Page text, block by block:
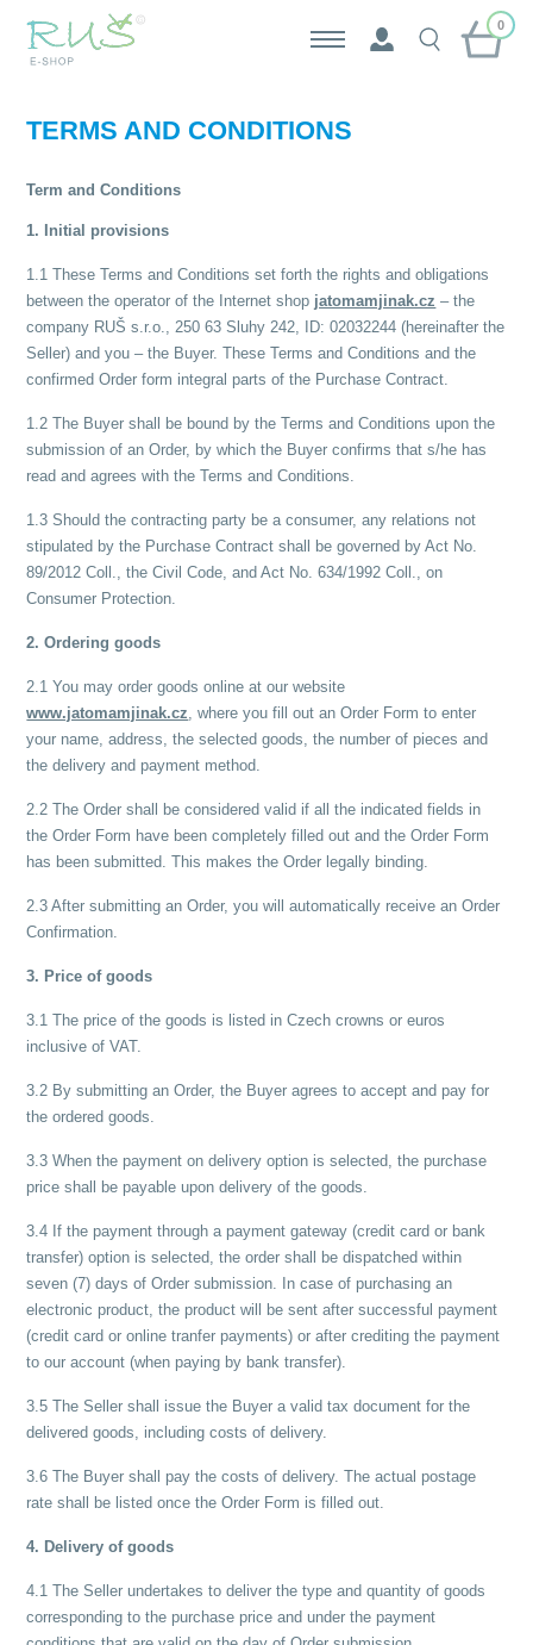
0
TERMS AND CONDITIONS
Term and Conditions
1. Initial provisions
1.1 These Terms and Conditions set forth the rights and obligations
between the operator of the Internet shop jatomamjinak.cz – the
company RUŠ s.r.o., 250 63 Sluhy 242, ID: 02032244 (hereinafter the
Seller) and you – the Buyer. These Terms and Conditions and the
confirmed Order form integral parts of the Purchase Contract.
1.2 The Buyer shall be bound by the Terms and Conditions upon the
submission of an Order, by which the Buyer confirms that s/he has
read and agrees with the Terms and Conditions.
1.3 Should the contracting party be a consumer, any relations not
stipulated by the Purchase Contract shall be governed by Act No.
89/2012 Coll., the Civil Code, and Act No. 634/1992 Coll., on
Consumer Protection.
2. Ordering goods
2.1 You may order goods online at our website
www.jatomamjinak.cz, where you fill out an Order Form to enter
your name, address, the selected goods, the number of pieces and
the delivery and payment method.
2.2 The Order shall be considered valid if all the indicated fields in
the Order Form have been completely filled out and the Order Form
has been submitted. This makes the Order legally binding.
2.3 After submitting an Order, you will automatically receive an Order
Confirmation.
3. Price of goods
3.1 The price of the goods is listed in Czech crowns or euros
inclusive of VAT.
3.2 By submitting an Order, the Buyer agrees to accept and pay for
the ordered goods.
3.3 When the payment on delivery option is selected, the purchase
price shall be payable upon delivery of the goods.
3.4 If the payment through a payment gateway (credit card or bank
transfer) option is selected, the order shall be dispatched within
seven (7) days of Order submission. In case of purchasing an
electronic product, the product will be sent after successful payment
(credit card or online tranfer payments) or after crediting the payment
to our account (when paying by bank transfer).
3.5 The Seller shall issue the Buyer a valid tax document for the
delivered goods, including costs of delivery.
3.6 The Buyer shall pay the costs of delivery. The actual postage
rate shall be listed once the Order Form is filled out.
4. Delivery of goods
4.1 The Seller undertakes to deliver the type and quantity of goods
corresponding to the purchase price and under the payment